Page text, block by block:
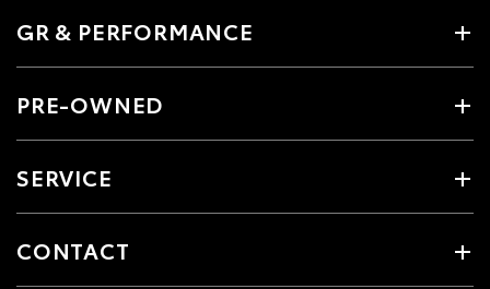
GR & PERFORMANCE
PRE-OWNED
SERVICE
CONTACT